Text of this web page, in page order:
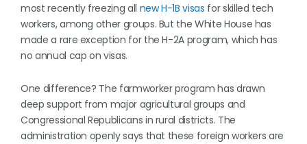
most recently freezing all new H-1B visas for skilled tech
workers, among other groups. But the White House has
made a rare exception for the H-2A program, which has
no annual cap on visas.
One difference? The farmworker program has drawn
deep support from major agricultural groups and
Congressional Republicans in rural districts. The
administration openly says that these foreign workers are